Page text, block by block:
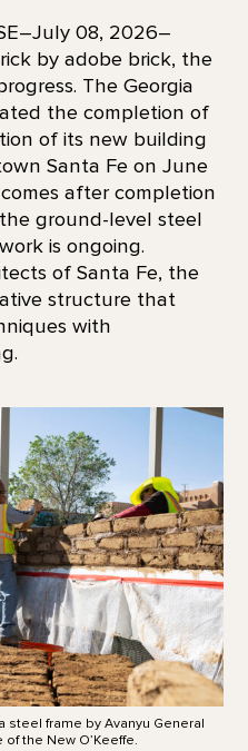
08, 2026–
by adobe brick, the
The Georgia
the completion of
of its new building
Santa Fe on June
after completion
ground-level steel
is ongoing.
of Santa Fe, the
structure that
with
frame by Avanyu General
the New O’Keeffe.